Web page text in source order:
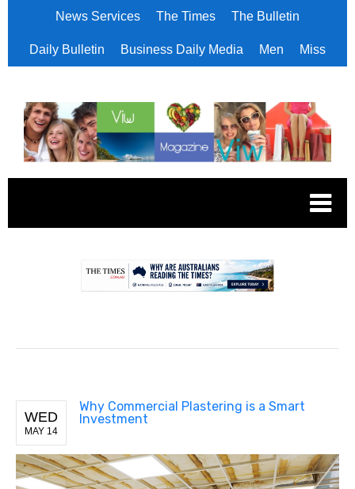
News Services The Times The Bulletin
Daily Bulletin Business Daily Media Men Miss
WED
MAY 14
Why Commercial Plastering is a Smart
Investment